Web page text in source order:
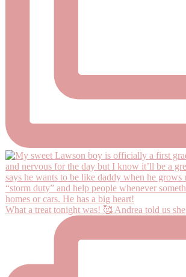
What a treat tonight was! 🥰 Andrea told us she